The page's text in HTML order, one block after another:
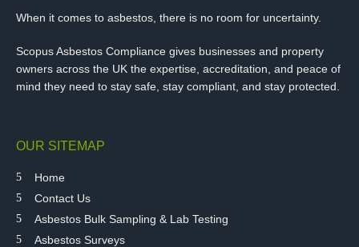
When it comes to asbestos, there is no room for uncertainty.
Scopus Asbestos Compliance gives businesses and property
owners across the UK the expertise, accreditation, and peace of
mind they need to stay safe, stay compliant, and stay protected.
OUR SITEMAP
Home
Contact Us
Asbestos Bulk Sampling & Lab Testing
Asbestos Surveys